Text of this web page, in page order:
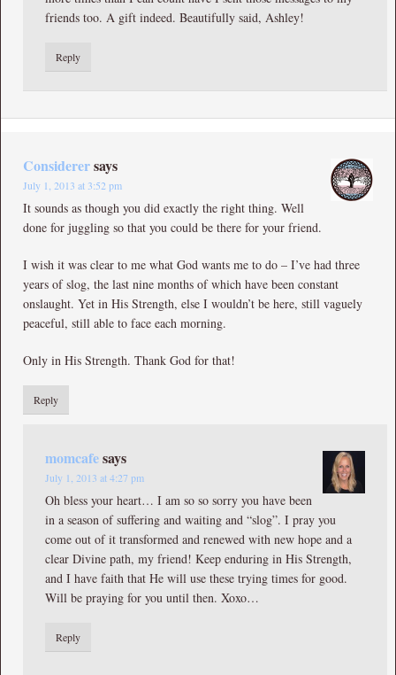
friends too. A gift indeed. Beautifully said, Ashley!
Reply
Considerersays
July 1, 2013 at 3:52 pm
It sounds as though you did exactly the right thing. Well
done for juggling so that you could be there for your friend.
I wish it was clear to me what God wants me to do – I’ve had three
years of slog, the last nine months of which have been constant
onslaught. Yet in His Strength, else I wouldn’t be here, still vaguely
peaceful, still able to face each morning.
Only in His Strength. Thank God for that!
Reply
momcafesays
July 1, 2013 at 4:27 pm
Oh bless your heart… I am so so sorry you have been
in a season of suffering and waiting and “slog”. I pray you
come out of it transformed and renewed with new hope and a
clear Divine path, my friend! Keep enduring in His Strength,
and I have faith that He will use these trying times for good.
Will be praying for you until then. Xoxo…
Reply